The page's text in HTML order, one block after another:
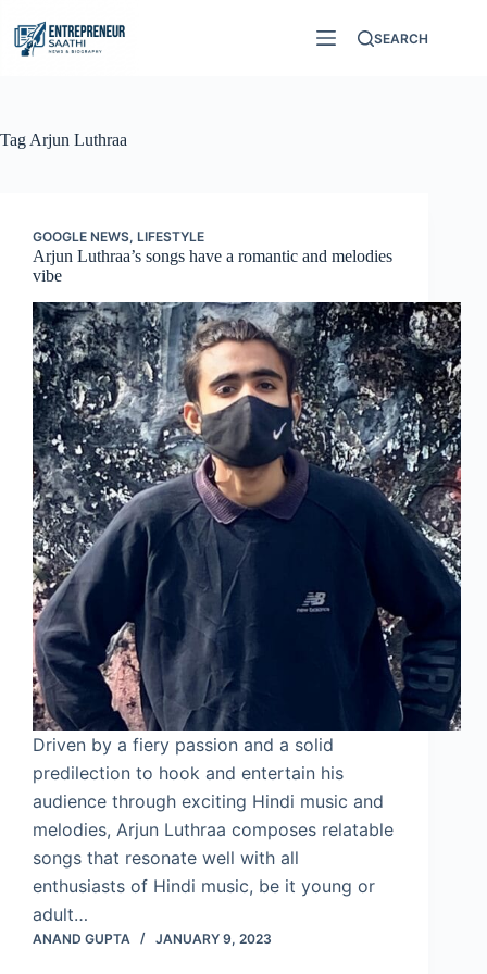
content
SEARCH
Tag Arjun Luthraa
GOOGLE NEWS, LIFESTYLE
Arjun Luthraa’s songs have a romantic and melodies
vibe
Driven by a fiery passion and a solid
predilection to hook and entertain his
audience through exciting Hindi music and
melodies, Arjun Luthraa composes relatable
songs that resonate well with all
enthusiasts of Hindi music, be it young or
adult…
ANAND GUPTA JANUARY 9, 2023